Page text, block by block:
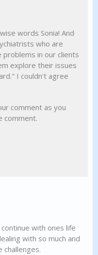
words Sonia! And
who are
problems in our clients
explore their issues
I couldn't agree
comment as you
comment.
with ones life
with so much and
challenges.